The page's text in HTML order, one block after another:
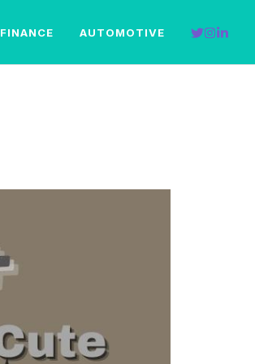
FINANCE AUTOMOTIVE